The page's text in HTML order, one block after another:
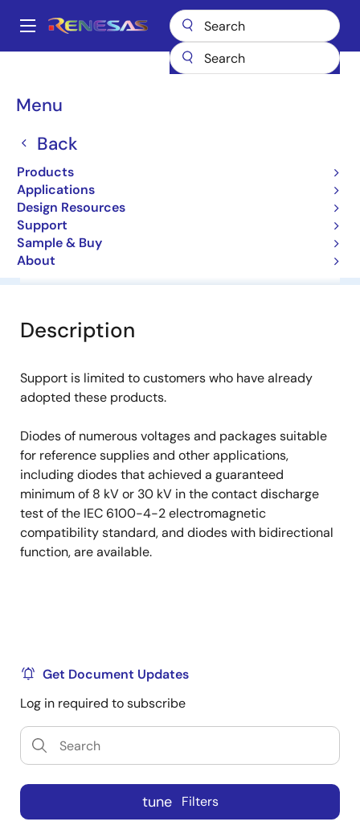
main
Main
Menu
Back
Products
Applications
Design Resources
Support
Sample & Buy
About
Breadcrumb
NNCD5.6D
NNCD5.6D
Zener Diodes for Surge Absorption
Overview Software & Tools
Description
Support is limited to customers who have already
adopted these products.
Diodes of numerous voltages and packages suitable
for reference supplies and other applications,
including diodes that achieved a guaranteed
minimum of 8 kV or 30 kV in the contact discharge
test of the IEC 6100-4-2 electromagnetic
compatibility standard, and diodes with bidirectional
function, are available.
Get Document Updates
Log in required to subscribe
tune Filters